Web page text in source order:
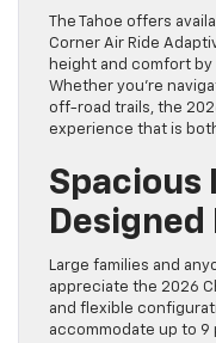
The Tahoe offers
Corner Air Ride
height and comfort
Whether you’re
off-road trails, the
experience that is
Designed
Large families and
appreciate the 2026
and flexible
accommodate up to 9